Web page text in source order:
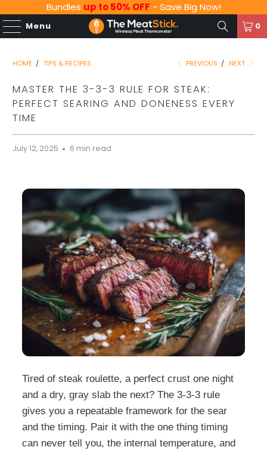
Bundles up to 50% OFF - Save Big Now!
Menu 0
HOME / TIPS & RECIPES PREVIOUS / NEXT
MASTER THE 3-3-3 RULE FOR STEAK:
PERFECT SEARING AND DONENESS EVERY
TIME
July 12, 2025 6 min read
Tired of steak roulette, a perfect crust one night
and a dry, gray slab the next? The 3-3-3 rule
gives you a repeatable framework for the sear
and the timing. Pair it with the one thing timing
can never tell you, the internal temperature, and